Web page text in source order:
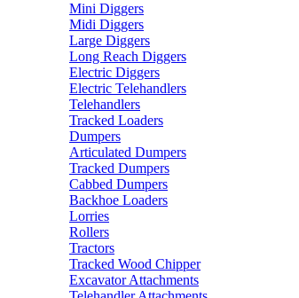
Mini Diggers
Midi Diggers
Large Diggers
Long Reach Diggers
Electric Diggers
Electric Telehandlers
Telehandlers
Tracked Loaders
Dumpers
Articulated Dumpers
Tracked Dumpers
Cabbed Dumpers
Backhoe Loaders
Lorries
Rollers
Tractors
Tracked Wood Chipper
Excavator Attachments